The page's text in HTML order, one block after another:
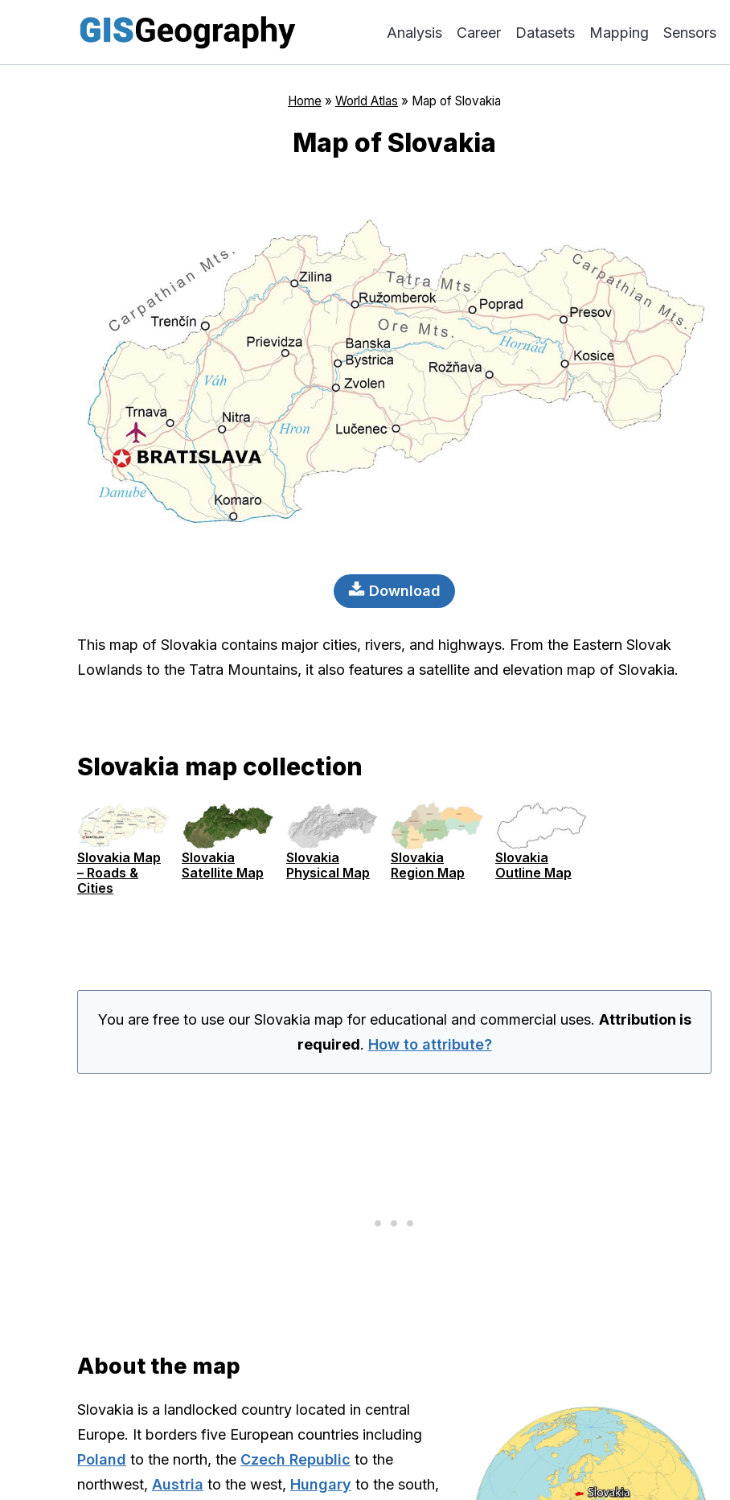
content
Analysis Career Datasets Mapping Sensors
Home » World Atlas » Map of Slovakia
Map of Slovakia
Download
This map of Slovakia contains major cities, rivers, and highways. From the Eastern Slovak
Lowlands to the Tatra Mountains, it also features a satellite and elevation map of Slovakia.
Slovakia map collection
Slovakia Map
– Roads &
Cities
Slovakia
Satellite Map
Slovakia
Physical Map
Slovakia
Region Map
Slovakia
Outline Map
You are free to use our Slovakia map for educational and commercial uses. Attribution is
required. How to attribute?
About the map
Slovakia is a landlocked country located in central
Europe. It borders five European countries including
Poland to the north, the Czech Republic to the
northwest, Austria to the west, Hungary to the south,